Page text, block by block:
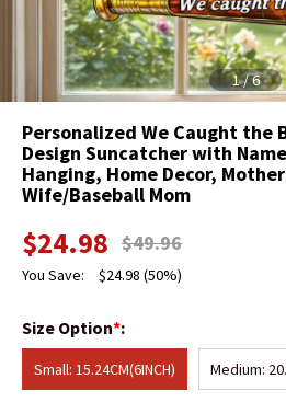
1/6
Personalized We Caught the
Design Suncatcher with
Hanging, Home Decor,
Wife/Baseball Mom
$24.98 $49.96
You Save: $24.98 (50%)
Size Option*:
Small: 15.24CM(6INCH) Medium: